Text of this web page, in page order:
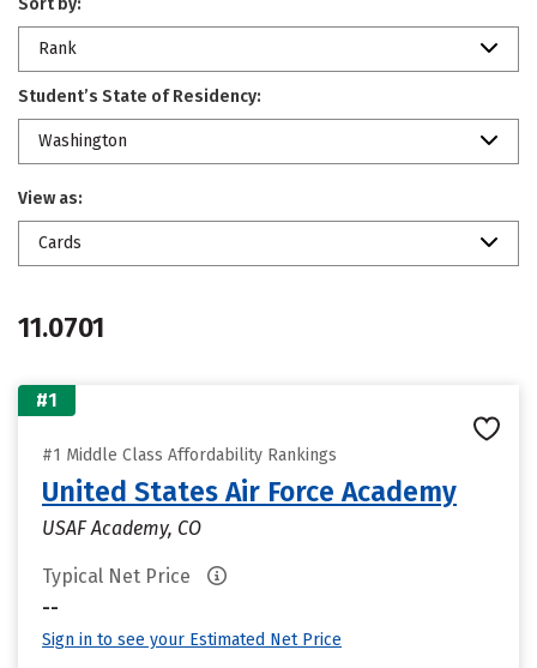
Sort by:
Rank
Student’s State of Residency:
Washington
View as:
Cards
11.0701
#1
#1 Middle Class Affordability Rankings
United States Air Force Academy
USAF Academy, CO
Typical Net Price
--
Sign in to see your Estimated Net Price